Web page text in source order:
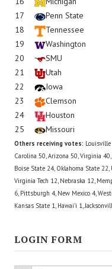
17
Penn State
18
Tennessee
19
Washington
20
SMU
21
Utah
22
Iowa
23
Clemson
24
Houston
25
Missouri
Others receiving votes:
Carolina 50, Arizona 50, Virginia
Boise State 24, Oklahoma State
Virginia Tech 12, Nebraska 12,
6, Pittsburgh 4, New Mexico 4,
Kansas State 1, Hawai'i 1,
LOGIN FORM